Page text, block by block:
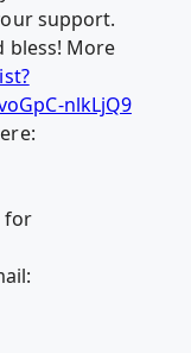
support.
bless! More
nlkLjQ9
for